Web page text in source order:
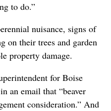
to do.”
nuisance, signs of
on their trees and garden
property damage.
for Boise
an email that “beaver
consideration.” And